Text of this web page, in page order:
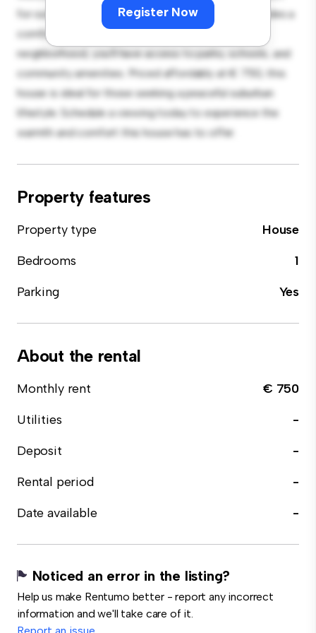
Register Now
for outdoor gatherings, and the cozy interior provides a
comfortable retreat. Located in a family-friendly
neighborhood, you'll have access to parks, schools, and
community amenities. Priced affordably at € 750, this
house is ideal for those seeking a peaceful suburban
lifestyle. Schedule a viewing today to experience the
warmth and comfort this house has to offer.
Property features
Property type
House
Bedrooms
1
Parking
Yes
About the rental
Monthly rent
€ 750
Utilities
-
Deposit
-
Rental period
-
Date available
-
Noticed an error in the listing?
Help us make Rentumo better - report any incorrect
information and we'll take care of it.